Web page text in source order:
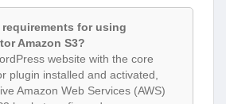
requirements for using
Amazon S3?
website with the core
plugin installed and activated,
Amazon Web Services (AWS)